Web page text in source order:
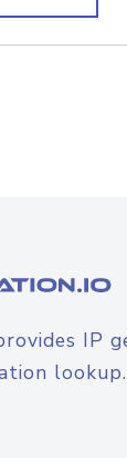
IP
lookup.